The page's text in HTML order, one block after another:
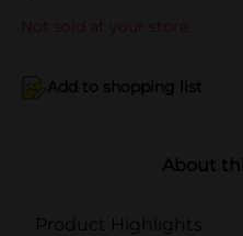
Not sold at your store
Add to shopping list
About
Product Highlights